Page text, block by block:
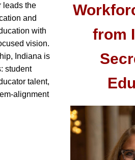
leads the
and
with
vision.
Indiana is
student
talent,
alignment
from